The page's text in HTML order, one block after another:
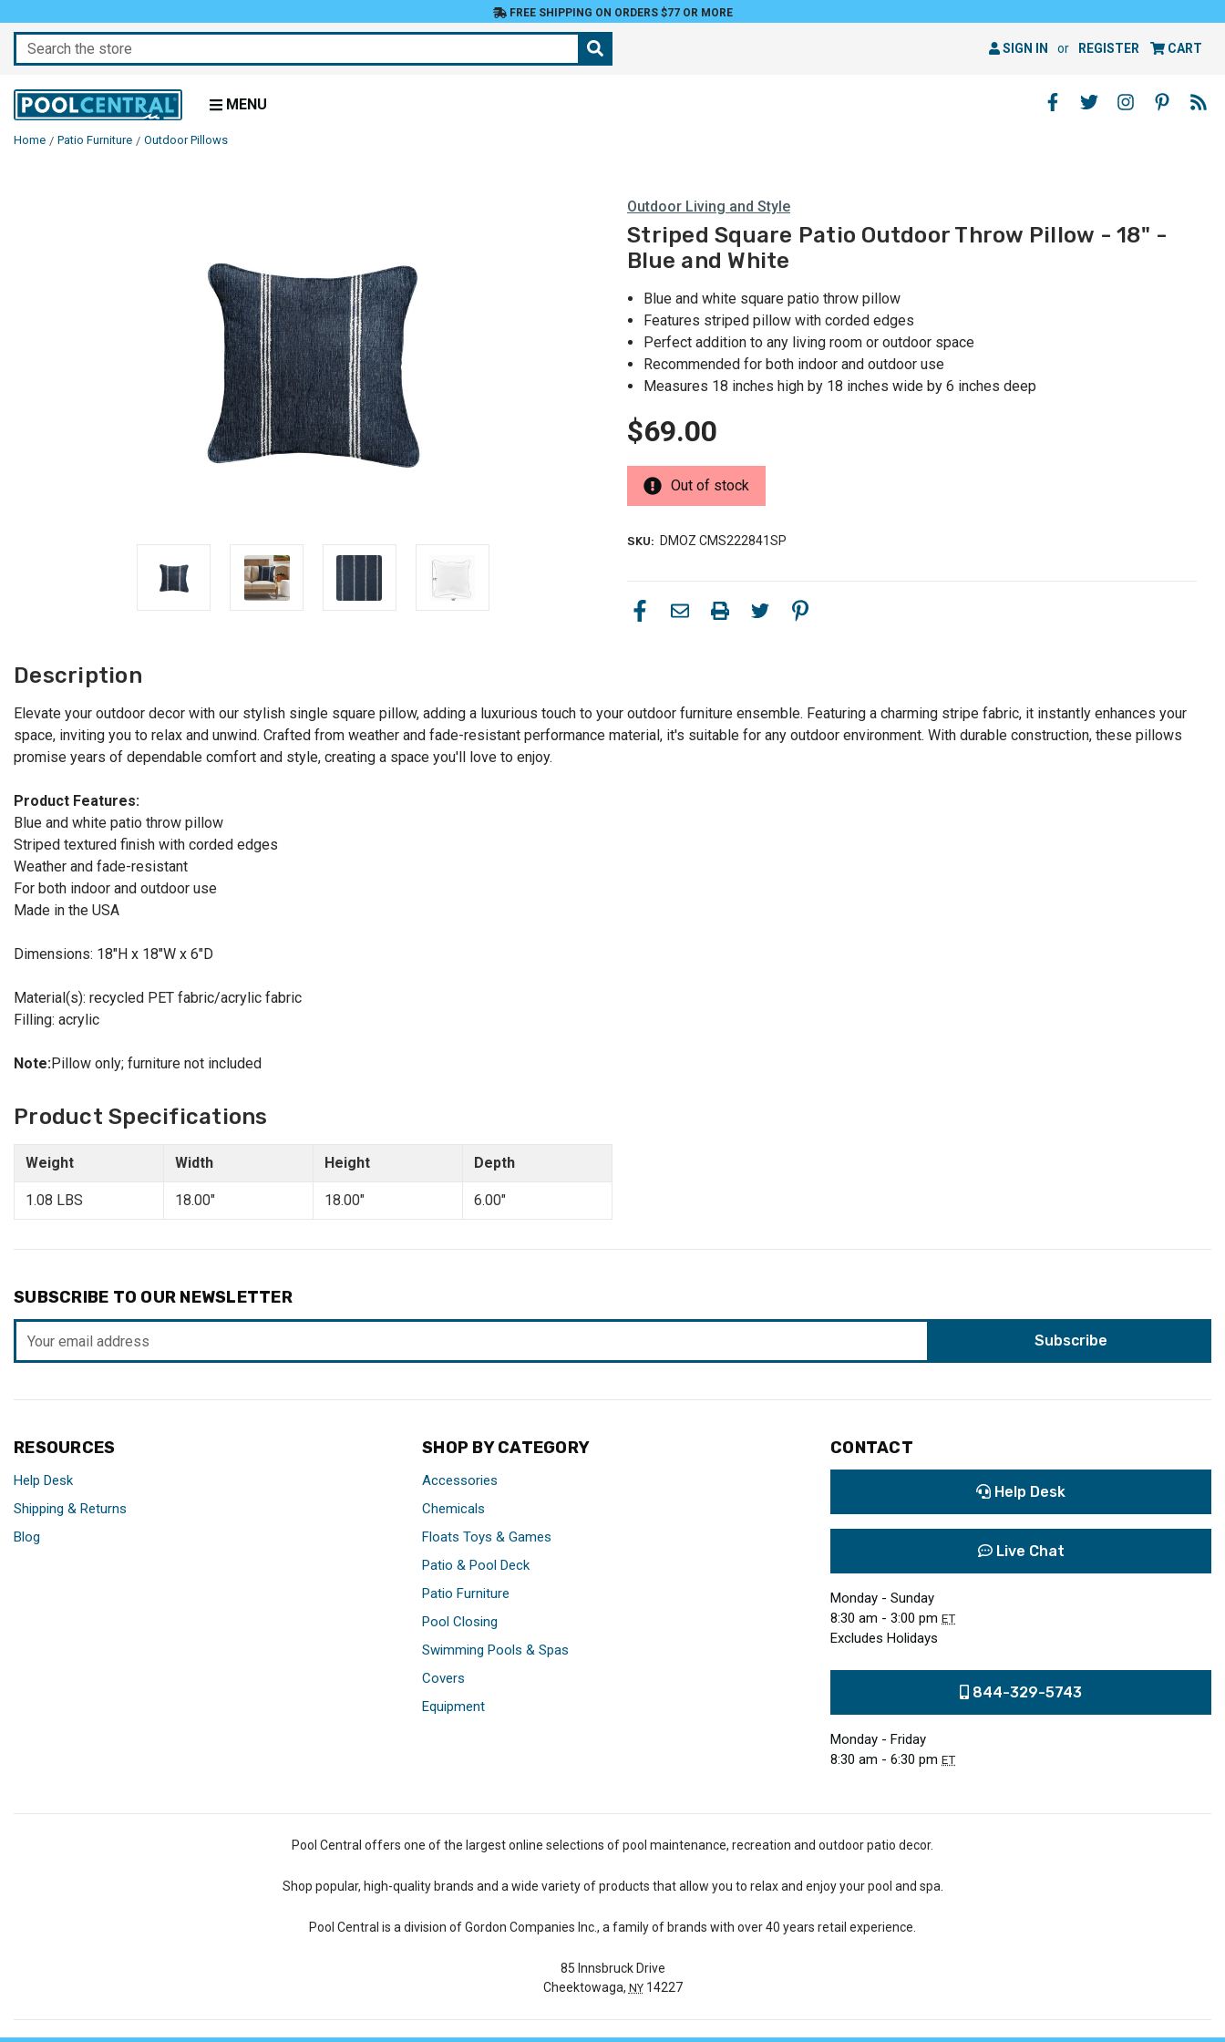
FREE SHIPPING ON ORDERS $77 OR MORE
Search SIGN IN or REGISTER CART
MENU
Home Patio Furniture Outdoor Pillows
Outdoor Living and Style
Striped Square Patio Outdoor Throw Pillow - 18" -
Blue and White
Blue and white square patio throw pillow
Features striped pillow with corded edges
Perfect addition to any living room or outdoor space
Recommended for both indoor and outdoor use
Measures 18 inches high by 18 inches wide by 6 inches deep
$69.00
Out of stock
SKU: DMOZ CMS222841SP
Description
Elevate your outdoor decor with our stylish single square pillow, adding a luxurious touch to your outdoor furniture ensemble. Featuring a charming stripe fabric, it instantly enhances your
space, inviting you to relax and unwind. Crafted from weather and fade-resistant performance material, it's suitable for any outdoor environment. With durable construction, these pillows
promise years of dependable comfort and style, creating a space you'll love to enjoy.
Product Features:
Blue and white patio throw pillow
Striped textured finish with corded edges
Weather and fade-resistant
For both indoor and outdoor use
Made in the USA
Dimensions: 18"H x 18"W x 6"D
Material(s): recycled PET fabric/acrylic fabric
Filling: acrylic
Note:Pillow only; furniture not included
Product Specifications
Weight Width Height Depth
1.08 LBS 18.00" 18.00" 6.00"
SUBSCRIBE TO OUR NEWSLETTER
Address
RESOURCES
Help Desk
Shipping & Returns
Blog
SHOP BY CATEGORY
Accessories
Chemicals
Floats Toys & Games
Patio & Pool Deck
Patio Furniture
Pool Closing
Swimming Pools & Spas
Covers
Equipment
CONTACT
Help Desk
Live Chat
Monday - Sunday
8:30 am - 3:00 pm ET
Excludes Holidays
844-329-5743
Monday - Friday
8:30 am - 6:30 pm ET
Pool Central offers one of the largest online selections of pool maintenance, recreation and outdoor patio decor.
Shop popular, high-quality brands and a wide variety of products that allow you to relax and enjoy your pool and spa.
Pool Central is a division of Gordon Companies Inc., a family of brands with over 40 years retail experience.
85 Innsbruck Drive
Cheektowaga, NY14227